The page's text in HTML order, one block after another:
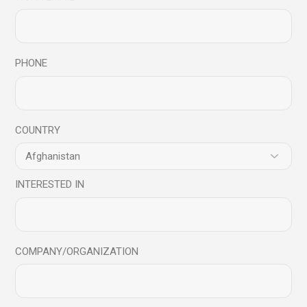
Related products
PHONE
COUNTRY
INTERESTED IN
COMPANY/ORGANIZATION